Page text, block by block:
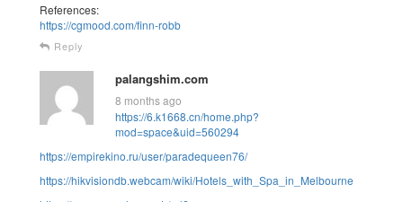
References:
https://cgmood.com/finn-robb
Reply
palangshim.com
8 months ago
https://6.k1668.cn/home.php?
mod=space&uid=560294
https://empirekino.ru/user/paradequeen76/
https://hikvisiondb.webcam/wiki/Hotels_with_Spa_in_Melbourne